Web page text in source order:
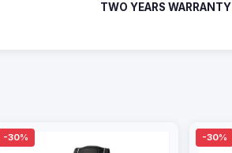
TWO YEARS WARRANTY
-30% -30%